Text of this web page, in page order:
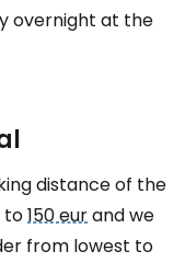
overnight at the
distance of the
to150 eurand we
from lowest to